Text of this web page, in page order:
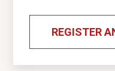
REGISTER